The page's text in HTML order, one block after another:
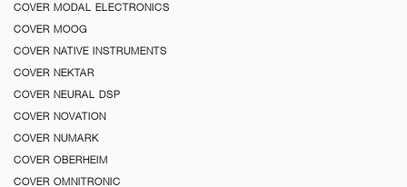
COVER MODAL ELECTRONICS
COVER MOOG
COVER NATIVE INSTRUMENTS
COVER NEKTAR
COVER NEURAL DSP
COVER NOVATION
COVER NUMARK
COVER OBERHEIM
COVER OMNITRONIC